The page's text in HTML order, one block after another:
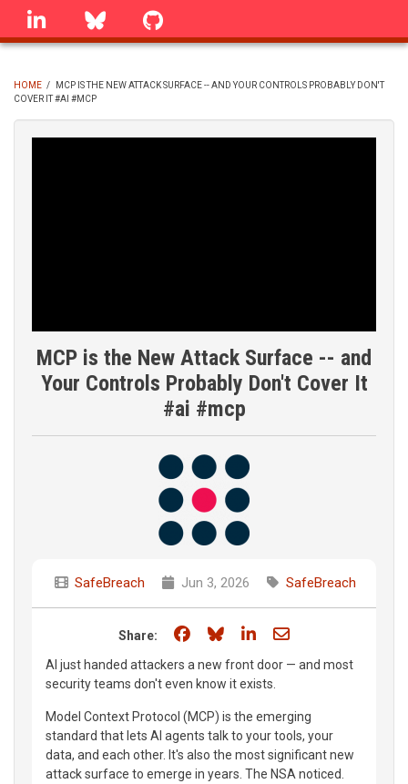
Skip
linkedin Bluesky
BREADCRUMB
HOME /
MCP IS THE NEW ATTACK SURFACE -- AND YOUR CONTROLS PROBABLY DON'T
COVER IT #AI #MCP
MCP is the New Attack Surface -- and
Your Controls Probably Don't Cover It
#ai #mcp
SafeBreach Jun 3, 2026 SafeBreach
Share: Share on Facebook
Share on Bluesky
Share on LinkedIn
Share through
AI just handed attackers a new front door — and most
security teams don't even know it exists.
Model Context Protocol (MCP) is the emerging
standard that lets AI agents talk to your tools, your
data, and each other. It's also the most significant new
attack surface to emerge in years. The NSA noticed.